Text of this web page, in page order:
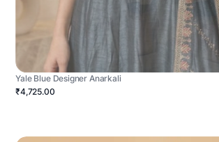
Yale Blue Designer Anarkali
₹4,725.00